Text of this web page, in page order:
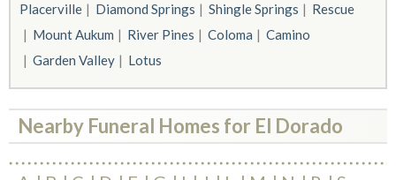
Placerville Diamond Springs Shingle Springs
Rescue
Mount Aukum
River Pines Coloma
Camino
Garden Valley
Lotus
Nearby Funeral Homes for El Dorado